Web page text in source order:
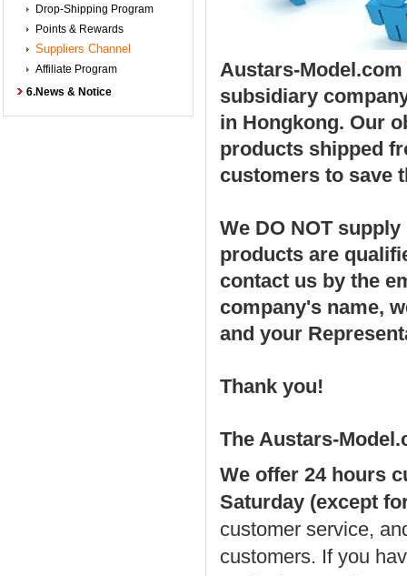
Drop-Shipping Program
Points & Rewards
Suppliers Channel
Affiliate Program
6.News & Notice
Austars-
subsidiary
in Hongkong. Our
products shipped
customers to save
We DO NOT
products are
contact us by the
company's name,
and your
Thank you!
The Austars-